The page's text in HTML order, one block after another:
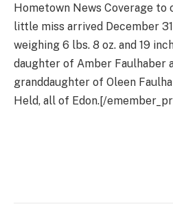
Hometown News Coverage to
little miss arrived December 31,
weighing 6 lbs. 8 oz. and 19
daughter of Amber Faulhaber
granddaughter of Oleen
Held, all of Edon.[/